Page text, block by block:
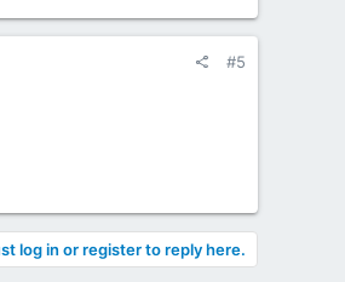
#5
log in or register to reply here.